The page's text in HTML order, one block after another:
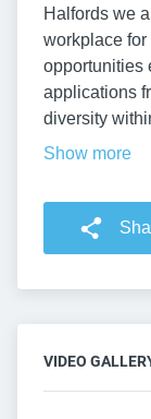
Halfords we
workplace for
opportunities
applications
diversity
Show more
VIDEO